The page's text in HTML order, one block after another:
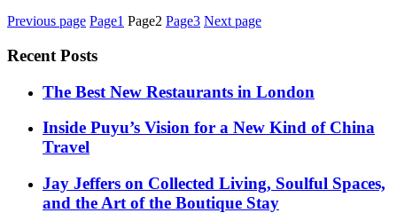
Posts
pagination
Previous page Page1 Page2 Page3 Next page
Recent Posts
​​The Best New Restaurants in London
Inside Puyu’s Vision for a New Kind of China
Travel
Jay Jeffers on Collected Living, Soulful Spaces,
and the Art of the Boutique Stay